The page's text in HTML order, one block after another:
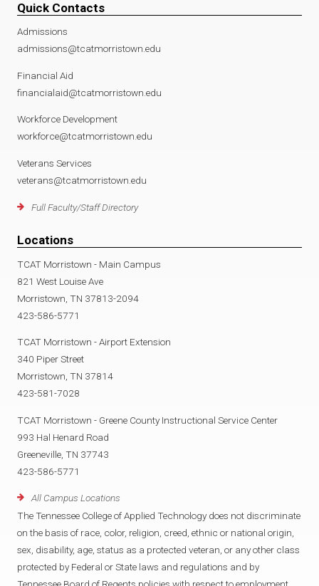
Quick Contacts
Admissions
admissions@tcatmorristown.edu
Financial Aid
financialaid@tcatmorristown.edu
Workforce Development
workforce@tcatmorristown.edu
Veterans Services
veterans@tcatmorristown.edu
Full Faculty/Staff Directory
Locations
TCAT Morristown - Main Campus
821 West Louise Ave
Morristown, TN 37813-2094
423-586-5771
TCAT Morristown - Airport Extension
340 Piper Street
Morristown, TN 37814
423-581-7028
TCAT Morristown - Greene County Instructional Service Center
993 Hal Henard Road
Greeneville, TN 37743
423-586-5771
All Campus Locations
The Tennessee College of Applied Technology does not discriminate
on the basis of race, color, religion, creed, ethnic or national origin,
sex, disability, age, status as a protected veteran, or any other class
protected by Federal or State laws and regulations and by